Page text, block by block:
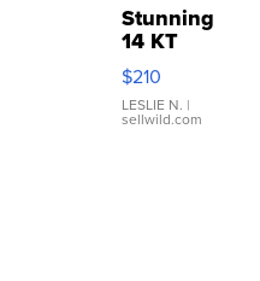
Stunning
14 KT
Yellow
Gold Ring
with Pear
Shaped
$210
LESLIE N. |
sellwild.com